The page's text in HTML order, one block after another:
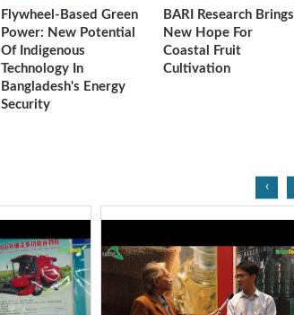
Flywheel-Based Green
Power: New Potential
Of Indigenous
Technology In
Bangladesh's Energy
Security
BARI Research Brings
New Hope For
Coastal Fruit
Cultivation
‹